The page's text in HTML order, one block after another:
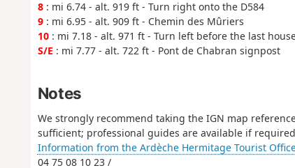
8: mi 6.74 - alt. 919 ft - Turn right onto the D584
9: mi 6.95 - alt. 909 ft - Chemin des Mûriers
10: mi 7.18 - alt. 971 ft - Turn left before the last
S/E : mi 7.77 - alt. 722 ft - Pont de Chabran signpost
Notes
We strongly recommend taking the IGN map
sufficient; professional guides are available if
Information from the Ardèche Hermitage Tourist
04 75 08 10 23 /